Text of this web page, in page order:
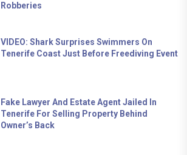
Robberies
VIDEO: Shark Surprises Swimmers On
Tenerife Coast Just Before Freediving Event
Fake Lawyer And Estate Agent Jailed In
Tenerife For Selling Property Behind
Owner’s Back